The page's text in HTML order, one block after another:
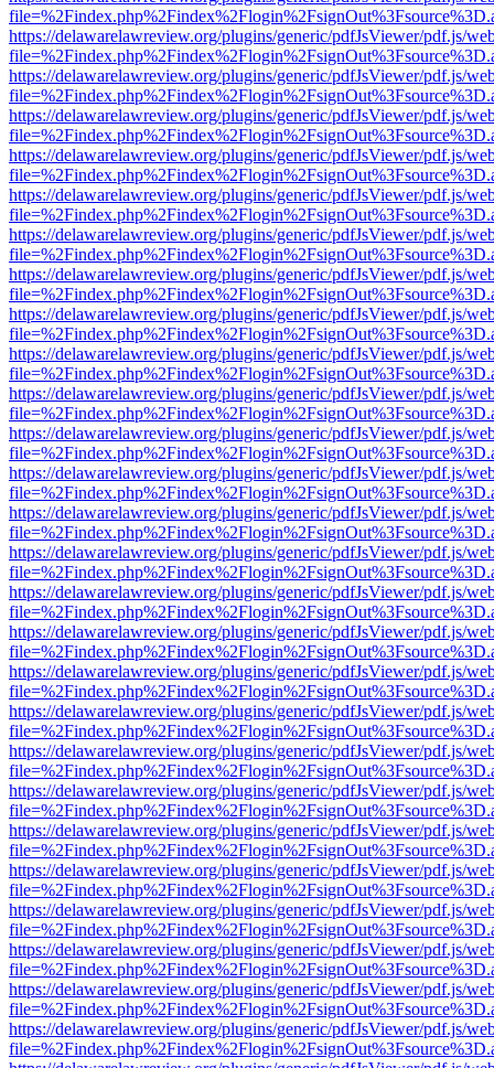
https://delawarelawreview.org/plugins/generic/pdfJsViewer/pdf.js/
https://delawarelawreview.org/plugins/generic/pdfJsViewer/pdf.js/
https://delawarelawreview.org/plugins/generic/pdfJsViewer/pdf.js/
https://delawarelawreview.org/plugins/generic/pdfJsViewer/pdf.js/
https://delawarelawreview.org/plugins/generic/pdfJsViewer/pdf.js/
https://delawarelawreview.org/plugins/generic/pdfJsViewer/pdf.js/
https://delawarelawreview.org/plugins/generic/pdfJsViewer/pdf.js/
https://delawarelawreview.org/plugins/generic/pdfJsViewer/pdf.js/
https://delawarelawreview.org/plugins/generic/pdfJsViewer/pdf.js/
https://delawarelawreview.org/plugins/generic/pdfJsViewer/pdf.js/
https://delawarelawreview.org/plugins/generic/pdfJsViewer/pdf.js/
https://delawarelawreview.org/plugins/generic/pdfJsViewer/pdf.js/
https://delawarelawreview.org/plugins/generic/pdfJsViewer/pdf.js/
https://delawarelawreview.org/plugins/generic/pdfJsViewer/pdf.js/
https://delawarelawreview.org/plugins/generic/pdfJsViewer/pdf.js/
https://delawarelawreview.org/plugins/generic/pdfJsViewer/pdf.js/
https://delawarelawreview.org/plugins/generic/pdfJsViewer/pdf.js/
https://delawarelawreview.org/plugins/generic/pdfJsViewer/pdf.js/
https://delawarelawreview.org/plugins/generic/pdfJsViewer/pdf.js/
https://delawarelawreview.org/plugins/generic/pdfJsViewer/pdf.js/
https://delawarelawreview.org/plugins/generic/pdfJsViewer/pdf.js/
https://delawarelawreview.org/plugins/generic/pdfJsViewer/pdf.js/
https://delawarelawreview.org/plugins/generic/pdfJsViewer/pdf.js/
https://delawarelawreview.org/plugins/generic/pdfJsViewer/pdf.js/
https://delawarelawreview.org/plugins/generic/pdfJsViewer/pdf.js/
https://delawarelawreview.org/plugins/generic/pdfJsViewer/pdf.js/